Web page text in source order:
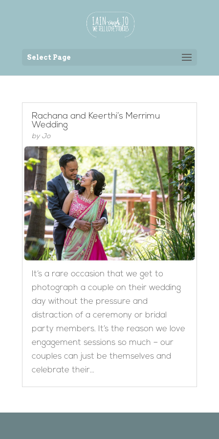
Select Page
Rachana and Keerthi’s Merrimu
Wedding
by Jo
It’s a rare occasion that we get to
photograph a couple on their wedding
day without the pressure and
distraction of a ceremony or bridal
party members. It’s the reason we love
engagement sessions so much – our
couples can just be themselves and
celebrate their...